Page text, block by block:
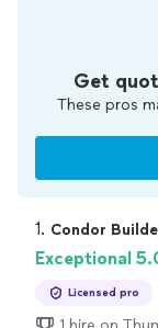
Get
These pros
1. Condor
Exceptional
Licensed pro